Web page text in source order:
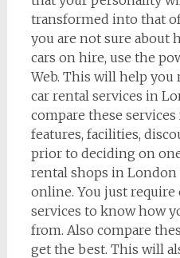
transformed into that
you are not sure about
cars on hire, use the
Web. This will help you
car rental services in
compare these
features, facilities,
prior to deciding on
rental shops in London
online. You just
services to know how
from. Also compare
get the best. This will